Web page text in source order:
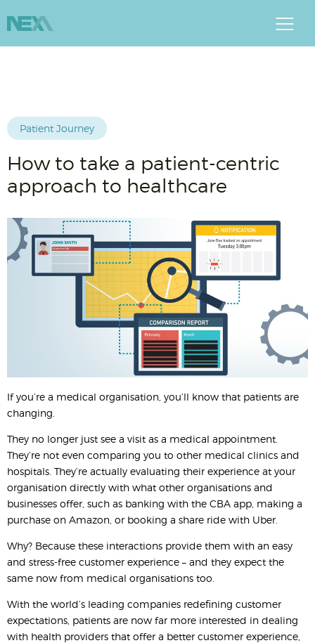
Patient Journey
How to take a patient-centric
approach to healthcare
If you’re a medical organisation, you’ll know that patients are
changing.
They no longer just see a visit as a medical appointment.
They’re not even comparing you to other medical clinics and
hospitals. They’re actually evaluating their experience at your
organisation directly with what other organisations and
businesses offer, such as banking with the CBA app, making a
purchase on Amazon, or booking a share ride with Uber.
Why? Because these interactions provide them with an easy
and stress-free customer experience – and they expect the
same now from medical organisations too.
With the world’s leading companies redefining customer
expectations, patients are now far more interested in dealing
with health providers that offer a better customer experience,